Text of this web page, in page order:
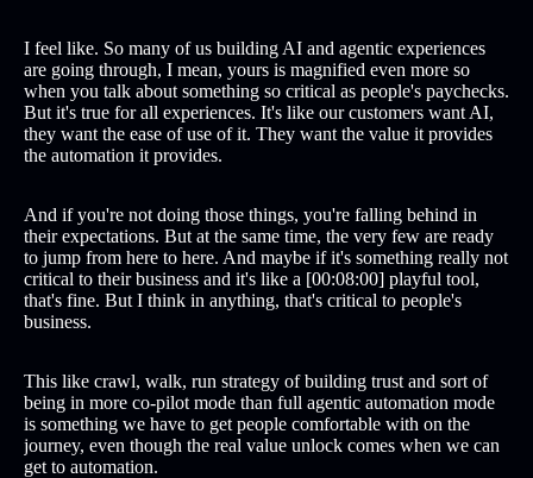
I feel like. So many of us building AI and agentic experiences
are going through, I mean, yours is magnified even more so
when you talk about something so critical as people's paychecks.
But it's true for all experiences. It's like our customers want AI,
they want the ease of use of it. They want the value it provides
the automation it provides.
And if you're not doing those things, you're falling behind in
their expectations. But at the same time, the very few are ready
to jump from here to here. And maybe if it's something really not
critical to their business and it's like a [00:08:00] playful tool,
that's fine. But I think in anything, that's critical to people's
business.
This like crawl, walk, run strategy of building trust and sort of
being in more co-pilot mode than full agentic automation mode
is something we have to get people comfortable with on the
journey, even though the real value unlock comes when we can
get to automation.